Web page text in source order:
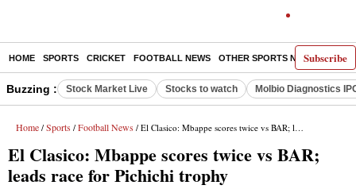
Subscribe
HOME SPORTS CRICKET FOOTBALL NEWS OTHER SPORTS NEWS E-
Buzzing : Stock Market Live Stocks to watch Molbio Diagnostics
Home / Sports / Football News / El Clasico: Mbappe scores twice vs BAR; leads race for Pichichi trophy
El Clasico: Mbappe scores twice vs BAR;
leads race for Pichichi trophy